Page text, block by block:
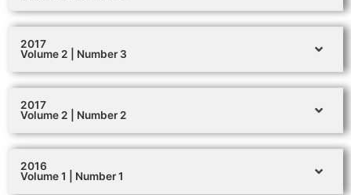
2017
Volume 2 | Number 3
2017
Volume 2 | Number 2
2016
Volume 1 | Number 1